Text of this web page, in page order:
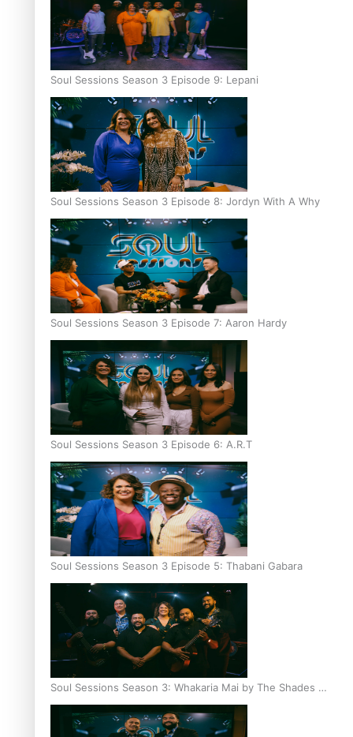
Soul Sessions Season 3 Episode 9: Lepani
Soul Sessions Season 3 Episode 8: Jordyn With A Why
Soul Sessions Season 3 Episode 7: Aaron Hardy
Soul Sessions Season 3 Episode 6: A.R.T
Soul Sessions Season 3 Episode 5: Thabani Gabara
Soul Sessions Season 3: Whakaria Mai by The Shades ft
Sara-Jane